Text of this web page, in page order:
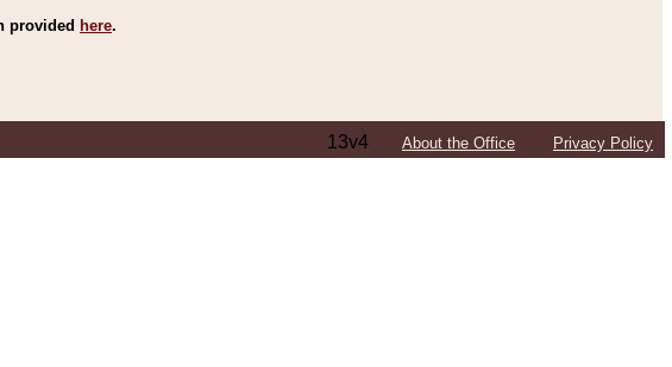
provided here.
13v4 About the Office Privacy Policy